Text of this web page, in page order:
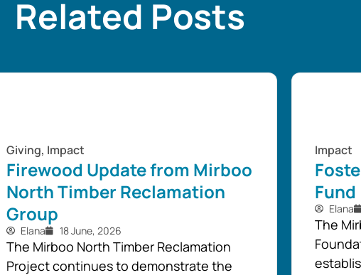
Related Posts
Giving, Impact
Firewood Update from Mirboo
North Timber Reclamation
Group
Elana 18 June, 2026
The Mirboo North Timber Reclamation
Project continues to demonstrate the
Impact
Fund
Elana
The